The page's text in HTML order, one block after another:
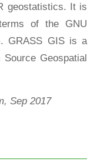
geostatistics. It is
of the GNU
GRASS GIS is a
Geospatial
Sep 2017